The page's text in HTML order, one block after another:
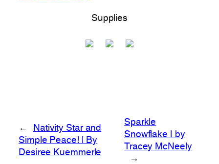
Supplies
←
Nativity Star and
Simple Peace! | By
Desiree Kuemmerle
Sparkle
Snowflake | by
Tracey McNeely
→